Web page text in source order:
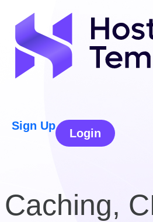
Sign Up
Login
Caching,